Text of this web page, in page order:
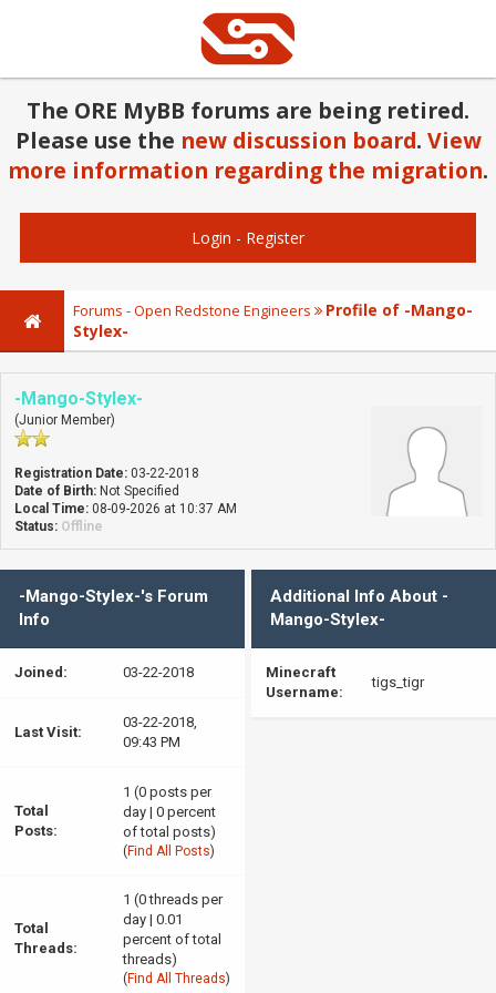
The ORE MyBB forums are being retired.
Please use the new discussion board. View
more information regarding the migration.
Login - Register
Forums - Open Redstone Engineers
Profile of -Mango-
Stylex-
-Mango-Stylex-
(Junior Member)
Registration Date: 03-22-2018
Date of Birth: Not Specified
Local Time: 08-09-2026 at 10:37 AM
Status: Offline
-Mango-Stylex-'s Forum
Info
Joined: 03-22-2018
Last Visit:
03-22-2018,
09:43 PM
Total
Posts:
1 (0 posts per
day | 0 percent
of total posts)
( Find All Posts)
Total
Threads:
1 (0 threads per
day | 0.01
percent of total
threads)
( Find All Threads)
Additional Info About -
Mango-Stylex-
Minecraft
Username:
tigs_tigr